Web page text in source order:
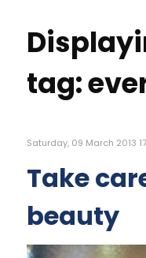
tag:
Saturday, 09 March 2013
Take
beauty